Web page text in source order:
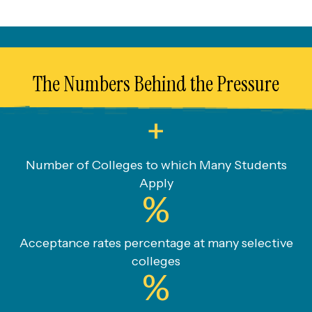
The Numbers Behind the Pressure
+
Number of Colleges to which Many Students
Apply
%
Acceptance rates percentage at many selective
colleges
%